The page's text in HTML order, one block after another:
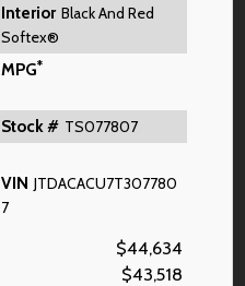
Interior Black And Red
Softex®
MPG*
Stock # TS077807
VIN JTDACACU7T307780
7
$44,634
$43,518